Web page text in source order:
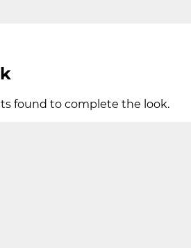
found to complete the look.